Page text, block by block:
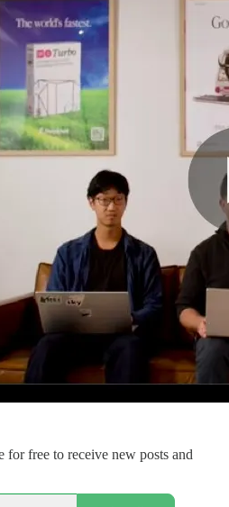
free to receive new posts and